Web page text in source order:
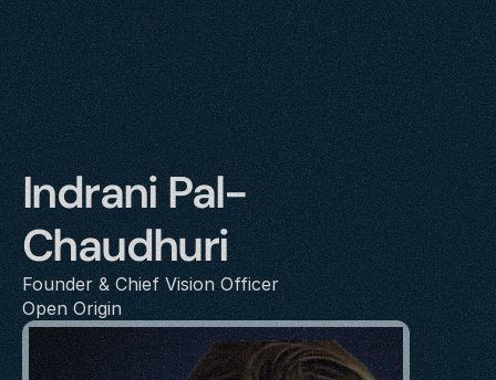
Indrani Pal-
Chaudhuri
Founder & Chief Vision Officer
Open Origin